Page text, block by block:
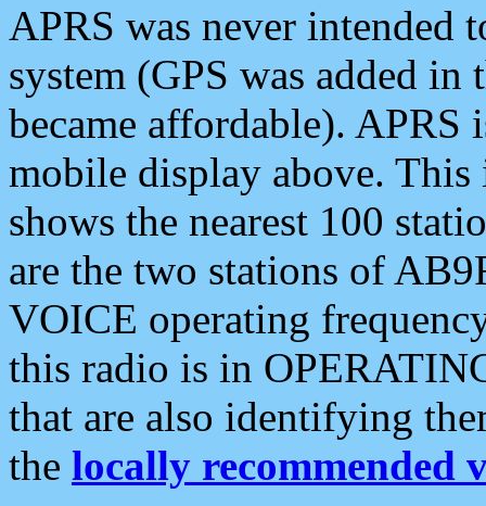
APRS was never intended
system (GPS was added
became affordable). APRS
mobile display above.
shows the nearest 100
are the two stations of
VOICE operating
this radio is in
that are also identifying
the locally recommended